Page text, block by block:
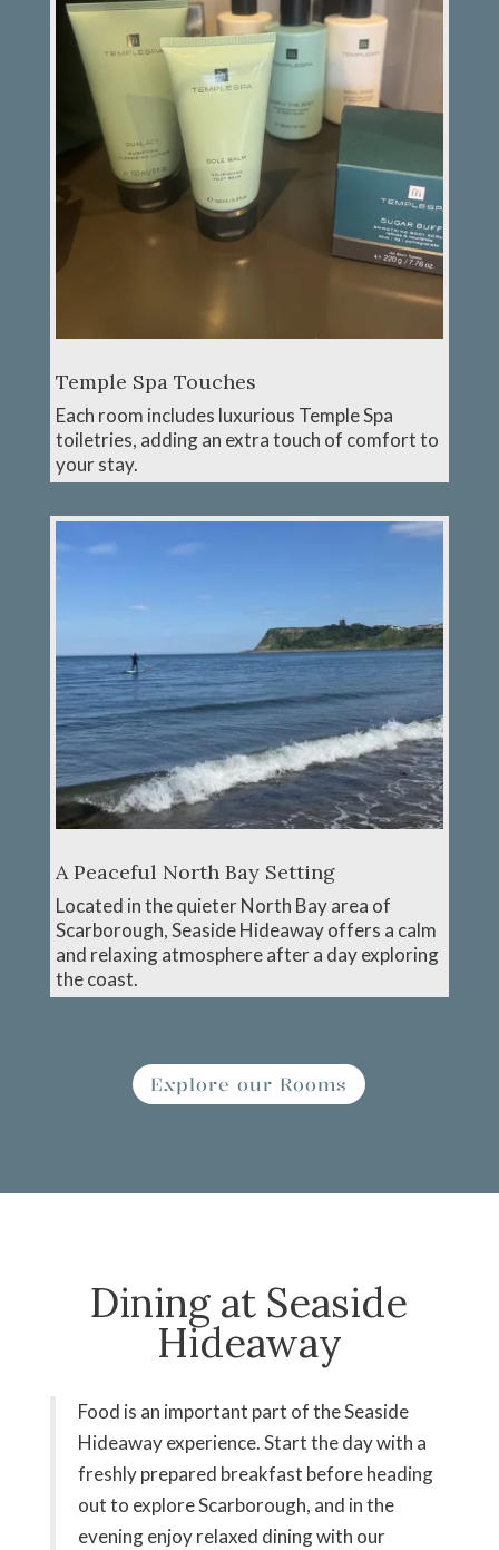
Temple Spa Touches
Each room includes luxurious Temple Spa
toiletries, adding an extra touch of comfort to
your stay.
A Peaceful North Bay Setting
Located in the quieter North Bay area of
Scarborough, Seaside Hideaway offers a calm
and relaxing atmosphere after a day exploring
the coast.
Explore our Rooms
Dining at Seaside
Hideaway
Food is an important part of the Seaside
Hideaway experience. Start the day with a
freshly prepared breakfast before heading
out to explore Scarborough, and in the
evening enjoy relaxed dining with our